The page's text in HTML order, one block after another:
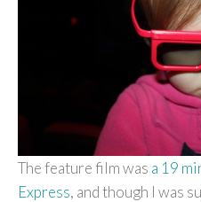
The feature film was a 19
Express, and though I was